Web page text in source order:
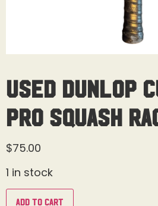
Used Dunlop
Pro Squash
$75.00
1 in stock
Add to cart